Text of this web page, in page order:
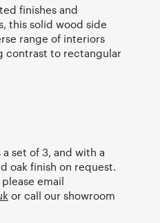
finishes and
this solid wood side
range of interiors
contrast to rectangular
set of 3, and with a
oak finish on request.
email
or call our showroom